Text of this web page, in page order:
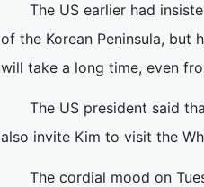
The US earlier had
of the Korean Peninsula, but
will take a long time, even
The US president said
also invite Kim to visit the
The cordial mood on